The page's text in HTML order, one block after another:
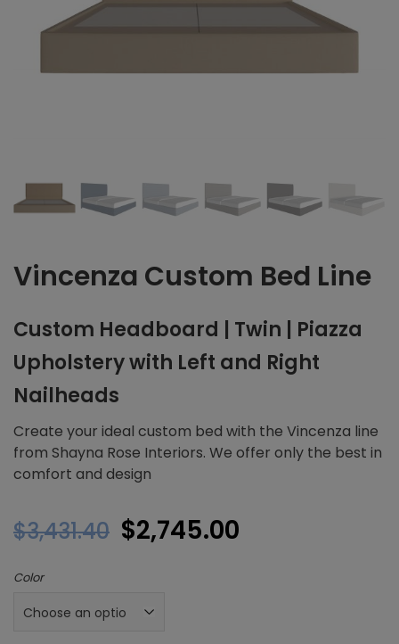
Vincenza Custom Bed Line
Custom Headboard | Twin | Piazza
Upholstery with Left and Right
Nailheads
Create your ideal custom bed with the Vincenza line
from Shayna Rose Interiors. We offer only the best in
comfort and design
$3,431.40 Original
was:
$2,745.00
Color